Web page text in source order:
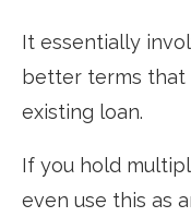
It essentially
better terms that
existing loan.
If you hold
even use this as